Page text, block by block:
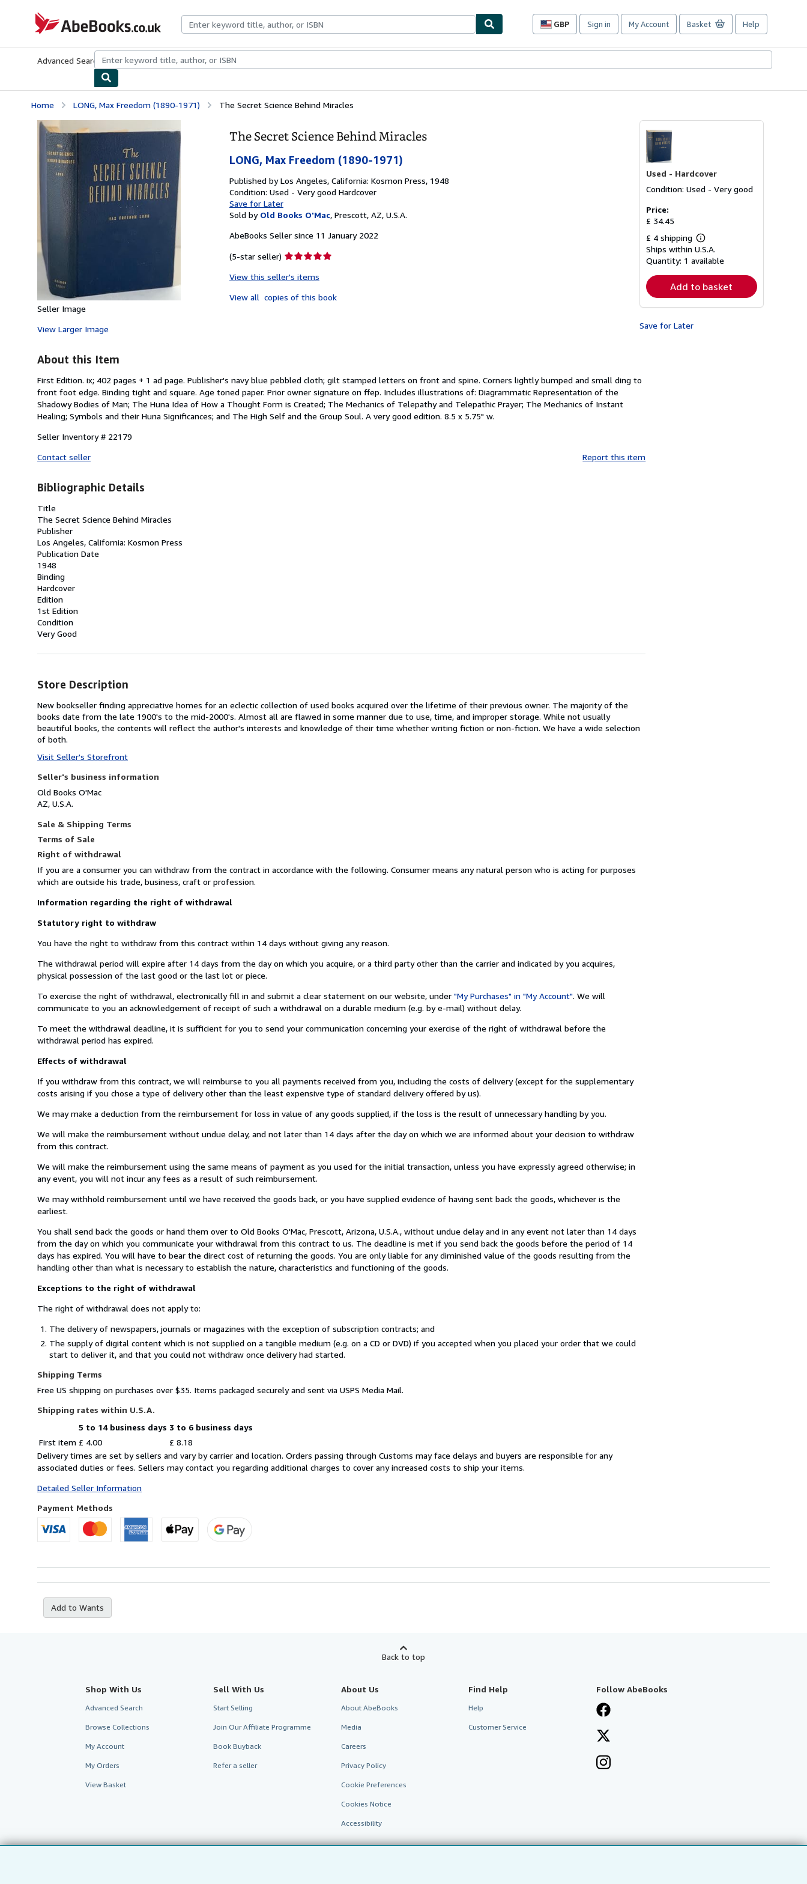
AbeBooks.co.uk
GBP
Site
preferences
Sign in My Account Basket Help
Advanced Search Browse CollectionsRare BooksArt & Collectables
Home LONG, Max Freedom (1890-1971) The Secret Science Behind Miracles
Seller Image
View Larger Image
The Secret Science Behind Miracles
LONG, Max Freedom (1890-1971)
Published byLos Angeles, California: Kosmon Press, 1948
Condition: Used - Very good Hardcover
Save for Later
Sold by Old Books O'Mac, Prescott, AZ, U.S.A.
AbeBooks Seller since 11 January 2022
(5-star seller) Seller
5
of
View this seller's items
View all copies of this book
Used - Hardcover
Condition: Used - Very good
Price:
£ 34.45
£ 4 shipping
Learn
more
about
rates
Ships within U.S.A.
Quantity: 1 available
Add to basket
Save for Later
About this Item
First Edition. ix; 402 pages + 1 ad page. Publisher's navy blue pebbled cloth; gilt stamped letters on front and spine. Corners lightly bumped and small ding to
front foot edge. Binding tight and square. Age toned paper. Prior owner signature on ffep. Includes illustrations of: Diagrammatic Representation of the
Shadowy Bodies of Man; The Huna Idea of How a Thought Form is Created; The Mechanics of Telepathy and Telepathic Prayer; The Mechanics of Instant
Healing; Symbols and their Huna Significances; and The High Self and the Group Soul. A very good edition. 8.5 x 5.75" w.
Seller Inventory # 22179
Contact seller
Report this item
Bibliographic Details
Title
The Secret Science Behind Miracles
Publisher
Los Angeles, California: Kosmon Press
Publication Date
1948
Binding
Hardcover
Edition
1st Edition
Condition
Very Good
Store Description
New bookseller finding appreciative homes for an eclectic collection of used books acquired over the lifetime of their previous owner. The majority of the
books date from the late 1900's to the mid-2000's. Almost all are flawed in some manner due to use, time, and improper storage. While not usually
beautiful books, the contents will reflect the author's interests and knowledge of their time whether writing fiction or non-fiction. We have a wide selection
of both.
Visit Seller's Storefront
Seller's business information
Old Books O'Mac
AZ, U.S.A.
Sale & Shipping Terms
Terms of Sale
Right of withdrawal
If you are a consumer you can withdraw from the contract in accordance with the following. Consumer means any natural person who is acting for purposes
which are outside his trade, business, craft or profession.
Information regarding the right of withdrawal
Statutory right to withdraw
You have the right to withdraw from this contract within 14 days without giving any reason.
The withdrawal period will expire after 14 days from the day on which you acquire, or a third party other than the carrier and indicated by you acquires,
physical possession of the last good or the last lot or piece.
To exercise the right of withdrawal, electronically fill in and submit a clear statement on our website, under "My Purchases" in "My Account". We will
communicate to you an acknowledgement of receipt of such a withdrawal on a durable medium (e.g. by e-mail) without delay.
To meet the withdrawal deadline, it is sufficient for you to send your communication concerning your exercise of the right of withdrawal before the
withdrawal period has expired.
Effects of withdrawal
If you withdraw from this contract, we will reimburse to you all payments received from you, including the costs of delivery (except for the supplementary
costs arising if you chose a type of delivery other than the least expensive type of standard delivery offered by us).
We may make a deduction from the reimbursement for loss in value of any goods supplied, if the loss is the result of unnecessary handling by you.
We will make the reimbursement without undue delay, and not later than 14 days after the day on which we are informed about your decision to withdraw
from this contract.
We will make the reimbursement using the same means of payment as you used for the initial transaction, unless you have expressly agreed otherwise; in
any event, you will not incur any fees as a result of such reimbursement.
We may withhold reimbursement until we have received the goods back, or you have supplied evidence of having sent back the goods, whichever is the
earliest.
You shall send back the goods or hand them over to Old Books O'Mac, Prescott, Arizona, U.S.A., without undue delay and in any event not later than 14 days
from the day on which you communicate your withdrawal from this contract to us. The deadline is met if you send back the goods before the period of 14
days has expired. You will have to bear the direct cost of returning the goods. You are only liable for any diminished value of the goods resulting from the
handling other than what is necessary to establish the nature, characteristics and functioning of the goods.
Exceptions to the right of withdrawal
The right of withdrawal does not apply to:
The delivery of newspapers, journals or magazines with the exception of subscription contracts; and
The supply of digital content which is not supplied on a tangible medium (e.g. on a CD or DVD) if you accepted when you placed your order that we could
start to deliver it, and that you could not withdraw once delivery had started.
Shipping Terms
Free US shipping on purchases over $35. Items packaged securely and sent via USPS Media Mail.
Shipping rates within U.S.A.
Shipping
rates
U.S.A.
quantity
5 to 14 business days 3 to 6 business days
First item £ 4.00
£ 8.18
Delivery times are set by sellers and vary by carrier and location. Orders passing through Customs may face delays and buyers are responsible for any
associated duties or fees. Sellers may contact you regarding additional charges to cover any increased costs to ship your items.
Detailed Seller Information
Payment Methods
Add to Wants
Back to top
Shop With Us
Advanced Search
Browse Collections
My Account
My Orders
View Basket
Sell With Us
Start Selling
Join Our Affiliate Programme
Book Buyback
Refer a seller
About Us
About AbeBooks
Media
Careers
Privacy Policy
Cookie Preferences
Cookies Notice
Accessibility
Find Help
Help
Customer Service
Follow AbeBooks